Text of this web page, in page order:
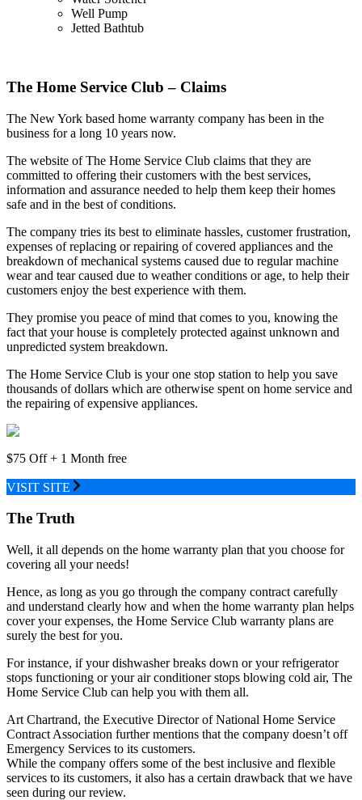
Well Pump
Jetted Bathtub
The Home Service Club – Claims
The New York based home warranty company has been in the
business for a long 10 years now.
The website of The Home Service Club claims that they are
committed to offering their customers with the best services,
information and assurance needed to help them keep their homes
safe and in the best of conditions.
The company tries its best to eliminate hassles, customer frustration,
expenses of replacing or repairing of covered appliances and the
breakdown of mechanical systems caused due to regular machine
wear and tear caused due to weather conditions or age, to help their
customers enjoy the best experience with them.
They promise you peace of mind that comes to you, knowing the
fact that your house is completely protected against unknown and
unpredicted system breakdown.
The Home Service Club is your one stop station to help you save
thousands of dollars which are otherwise spent on home service and
the repairing of expensive appliances.
$75 Off + 1 Month free
VISIT SITE
The Truth
Well, it all depends on the home warranty plan that you choose for
covering all your needs!
Hence, as long as you go through the company contract carefully
and understand clearly how and when the home warranty plan helps
cover your expenses, the Home Service Club warranty plans are
surely the best for you.
For instance, if your dishwasher breaks down or your refrigerator
stops functioning or your air conditioner stops blowing cold air, The
Home Service Club can help you with them all.
Art Chartrand, the Executive Director of National Home Service
Contract Association further mentions that the company doesn’t off
Emergency Services to its customers.
While the company offers some of the best inclusive and flexible
services to its customers, it also has a certain drawback that we have
seen during our review.